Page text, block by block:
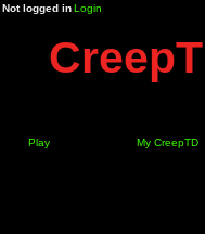
Not logged inLogin
Play My CreepTD